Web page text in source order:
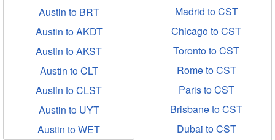
Austin to BRT
Austin to AKDT
Austin to AKST
Austin to CLT
Austin to CLST
Austin to UYT
Austin to WET
Madrid to CST
Chicago to CST
Toronto to CST
Rome to CST
Paris to CST
Brisbane to CST
Dubai to CST